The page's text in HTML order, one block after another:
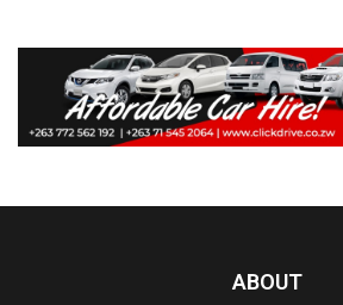
ABOUT